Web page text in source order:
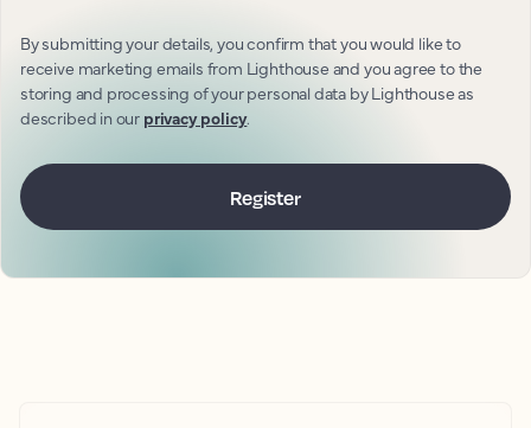
By submitting your details, you confirm that you would like to
receive marketing emails from Lighthouse and you agree to the
storing and processing of your personal data by Lighthouse as
described in our privacy policy.